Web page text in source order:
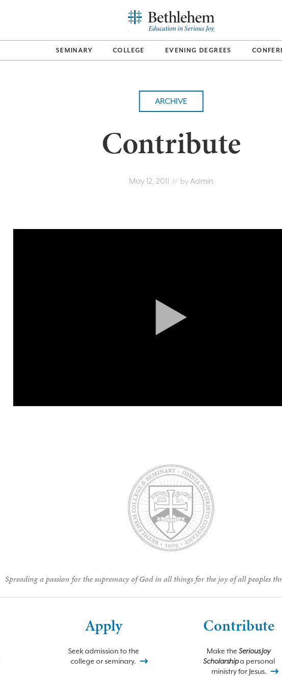
SEMINARY COLLEGE EVENING DEGREES
ARCHIVE
Contribute
May 12, 2011 // byAdmin
Spreading a passion for the supremacy of God in all things for the joy of all peoples
Apply
Seek admission to the
college or seminary.
Contribute
Make theSerious Joy
Scholarshipa personal
ministry for Jesus.